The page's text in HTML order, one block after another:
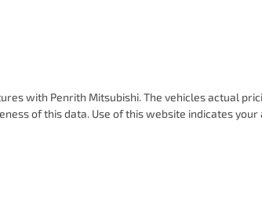
with Penrith Mitsubishi. The vehicles actual
of this data. Use of this website indicates